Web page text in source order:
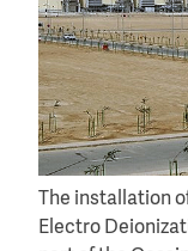
The installation
Electro